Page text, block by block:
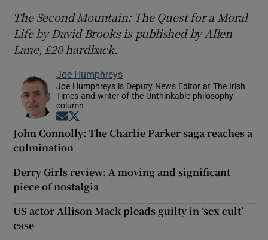
The Second Mountain: The Quest for a Moral
Life by David Brooks is published by Allen
Lane, £20 hardback.
Joe Humphreys
Joe Humphreys is Deputy News Editor at The Irish
Times and writer of the Unthinkable philosophy
column
Opens in new window
John Connolly: The Charlie Parker saga reaches a
culmination
Derry Girls review: A moving and significant
piece of nostalgia
US actor Allison Mack pleads guilty in ‘sex cult’
case